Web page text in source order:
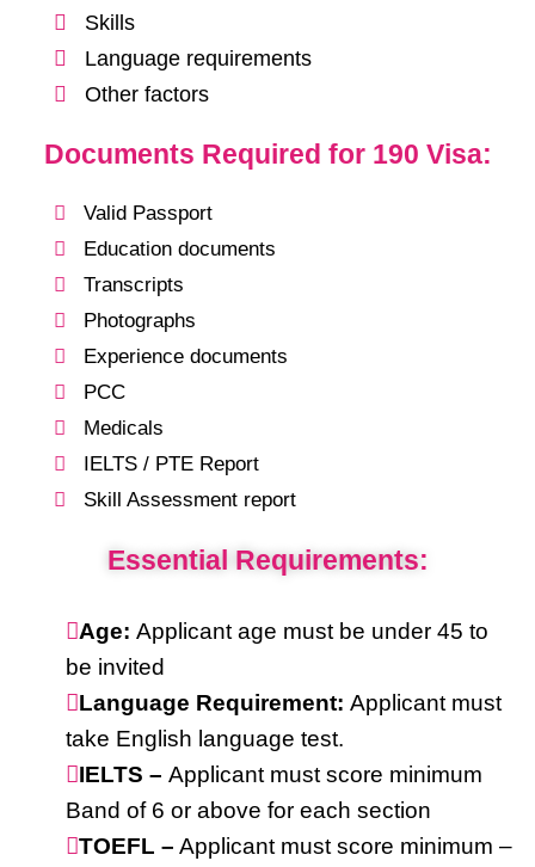
Skills
Language requirements
Other factors
Documents Required for 190 Visa:
Valid Passport
Education documents
Transcripts
Photographs
Experience documents
PCC
Medicals
IELTS / PTE Report
Skill Assessment report
Essential Requirements:
Age: Applicant age must be under 45 to
be invited
Language Requirement: Applicant must
take English language test.
IELTS – Applicant must score minimum
Band of 6 or above for each section
TOEFL – Applicant must score minimum –